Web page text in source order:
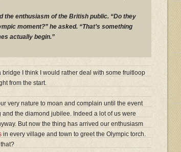
the enthusiasm of the British public. “Do they
moment?” he asked. “That’s something
actually begin.”
I think I would rather deal with some fruitloop
from the start.
very nature to moan and complain until the event
the diamond jubilee. Indeed a lot of us were
But now the thing has arrived our enthusiasm
in every village and town to greet the Olympic torch.